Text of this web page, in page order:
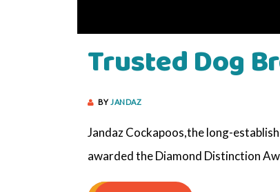
Trusted Dog
BY JANDAZ
Jandaz Cockapoos,the long-
awarded the Diamond Distinction